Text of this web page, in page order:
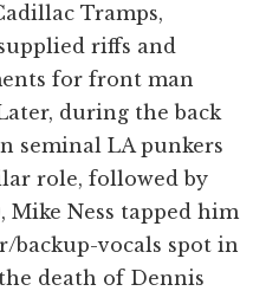
Tramps,
riffs and
for front man
during the back
seminal LA punkers
role, followed by
Mike Ness tapped him
vocals spot in
death of Dennis